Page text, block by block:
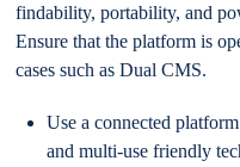
findability, portability, and
Ensure that the platform is
cases such as Dual CMS.
Use a connected
and multi-use friendly